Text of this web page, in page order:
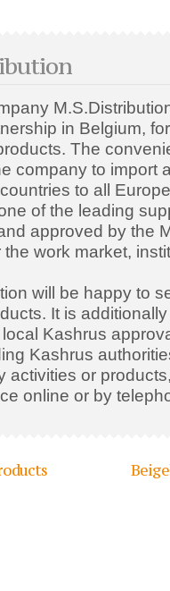
in Belgium,
The
company to import
to all
of the leading
approved by the
work market,
will be happy to
It is
Kashrus
Kashrus
or
online or by